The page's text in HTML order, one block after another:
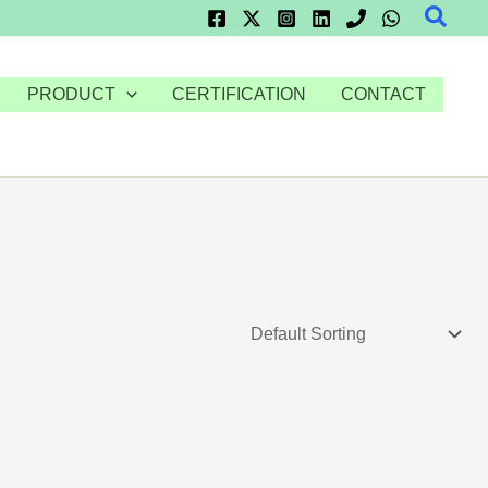
PRODUCT CERTIFICATION CONTACT